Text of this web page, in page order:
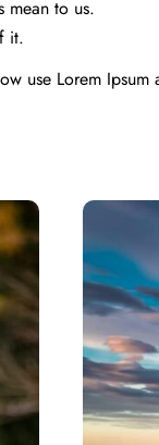
mean to us.
it.
use Lorem